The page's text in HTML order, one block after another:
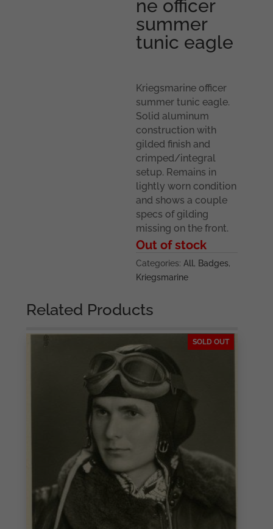
ne officer
summer
tunic eagle
Kriegsmarine officer
summer tunic eagle.
Solid aluminum
construction with
gilded finish and
crimped/integral
setup. Remains in
lightly worn condition
and shows a couple
specs of gilding
missing on the front.
Out of stock
Categories:All, Badges,
Kriegsmarine
Related Products
SOLD OUT